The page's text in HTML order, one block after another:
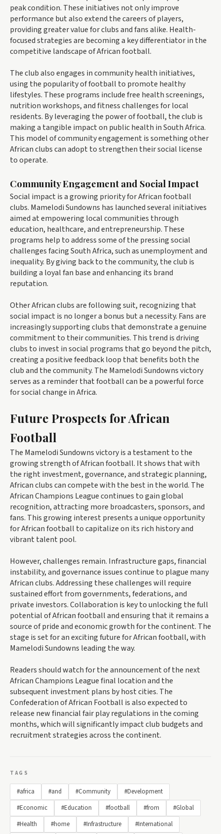
peak condition. These initiatives not only improve
performance but also extend the careers of players,
providing greater value for clubs and fans alike. Health-
focused strategies are becoming a key differentiator in the
competitive landscape of African football.
The club also engages in community health initiatives,
using the popularity of football to promote healthy
lifestyles. These programs include free health screenings,
nutrition workshops, and fitness challenges for local
residents. By leveraging the power of football, the club is
making a tangible impact on public health in South Africa.
This model of community engagement is something other
African clubs can adopt to strengthen their social license
to operate.
Community Engagement and Social Impact
Social impact is a growing priority for African football
clubs. Mamelodi Sundowns has launched several initiatives
aimed at empowering local communities through
education, healthcare, and entrepreneurship. These
programs help to address some of the pressing social
challenges facing South Africa, such as unemployment and
inequality. By giving back to the community, the club is
building a loyal fan base and enhancing its brand
reputation.
Other African clubs are following suit, recognizing that
social impact is no longer a bonus but a necessity. Fans are
increasingly supporting clubs that demonstrate a genuine
commitment to their communities. This trend is driving
clubs to invest in social programs that go beyond the pitch,
creating a positive feedback loop that benefits both the
club and the community. The Mamelodi Sundowns victory
serves as a reminder that football can be a powerful force
for social change in Africa.
Future Prospects for African
Football
The Mamelodi Sundowns victory is a testament to the
growing strength of African football. It shows that with
the right investment, governance, and strategic planning,
African clubs can compete with the best in the world. The
African Champions League continues to gain global
recognition, attracting more broadcasters, sponsors, and
fans. This growing interest presents a unique opportunity
for African football to capitalize on its rich history and
vibrant talent pool.
However, challenges remain. Infrastructure gaps, financial
instability, and governance issues continue to plague many
African clubs. Addressing these challenges will require
sustained effort from governments, federations, and
private investors. Collaboration is key to unlocking the full
potential of African football and ensuring that it remains a
source of pride and economic growth for the continent. The
stage is set for an exciting future for African football, with
Mamelodi Sundowns leading the way.
Readers should watch for the announcement of the next
African Champions League final location and the
subsequent investment plans by host cities. The
Confederation of African Football is also expected to
release new financial fair play regulations in the coming
months, which will significantly impact club budgets and
recruitment strategies across the continent.
TAGS
#africa #and #Community
#Development
#Economic
#Education #football #from
#Global
#Health
#home #Infrastructure
#International